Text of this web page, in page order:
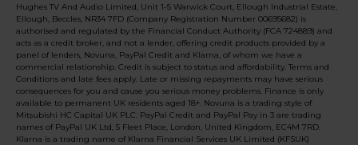
Hughes TV And Audio Limited, Unit 1-5 Warwick Court, Ellough Industrial Estate,
Ellough, Beccles, NR34 7FD (Company Registration Number 00695682) is
authorised and regulated by the Financial Conduct Authority (FCA 724889) and
acts as a credit broker, and not a lender, offering credit products provided by a
panel of lenders, Novuna, PayPal Credit and Klarna, of whom we have a
commercial relationship. Credit is subject to status and affordability. Terms and
Conditions and late fees apply. Late or missing repayments may have serious
consequences for you and cause you serious money problems. Finance is only
available to permanent UK residents aged 18+. Novuna is a trading style of
Mitsubishi HC Capital UK PLC. PayPal Credit and PayPal Pay in 3 are trading
names of PayPal UK Ltd, 5 Fleet Place, London, United Kingdom, EC4M 7RD.
Klarna is a trading name of Klarna Financial Services UK Limited (KFSUK)